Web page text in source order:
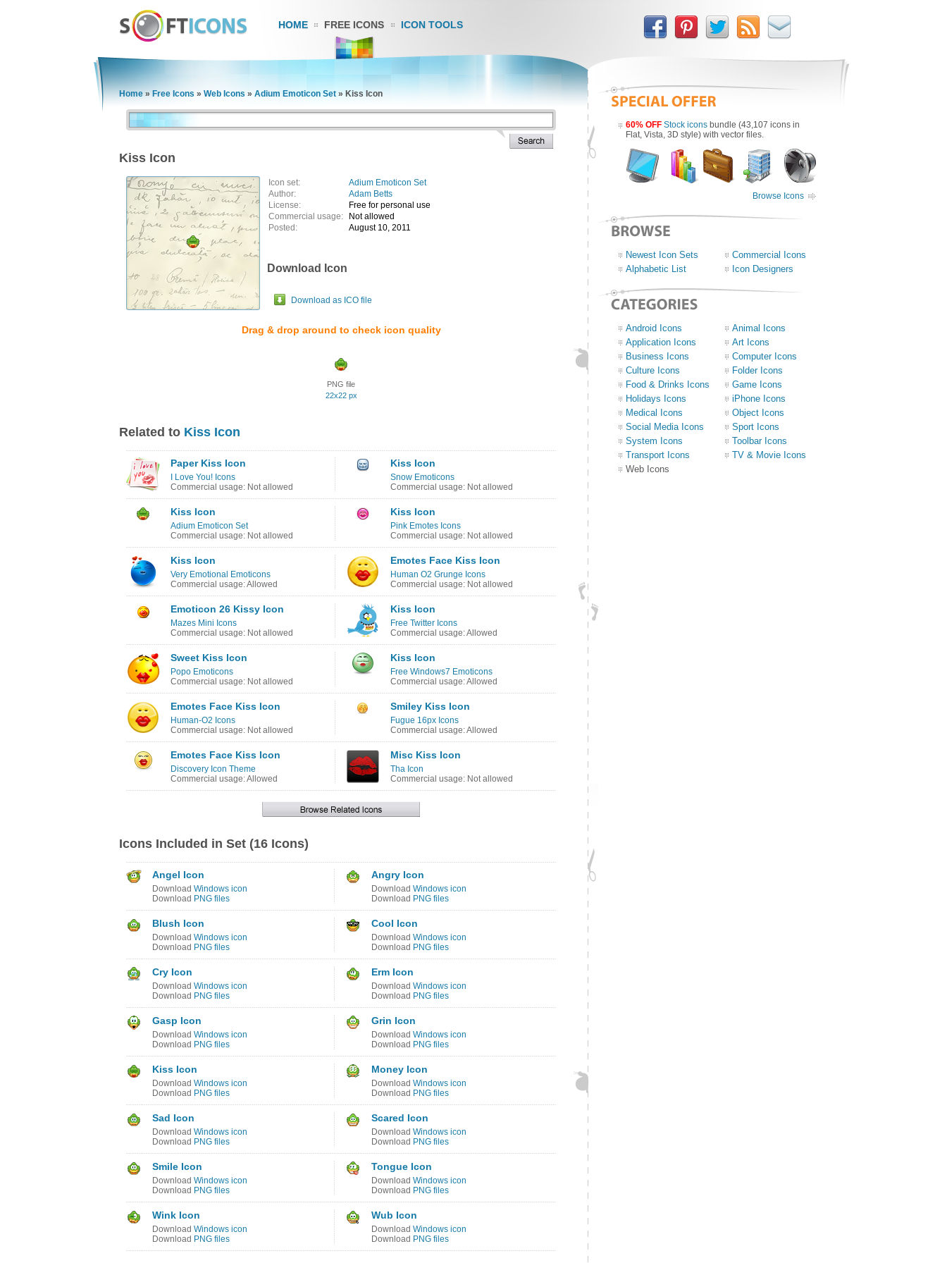
HOME FREE ICONS ICON TOOLS
Home » Free Icons » Web Icons » Adium Emoticon Set » Kiss Icon
Kiss Icon
Icon set:
Adium Emoticon Set
Author:
Adam Betts
License:
Free for personal use
Commercial usage:
Not allowed
Posted:
August 10, 2011
Download Icon
Download as ICO file
Drag & drop around to check icon quality
PNG file
22x22 px
Related to Kiss Icon
Paper Kiss Icon
I Love You! Icons
Commercial usage: Not allowed
Kiss Icon
Snow Emoticons
Commercial usage: Not allowed
Kiss Icon
Adium Emoticon Set
Commercial usage: Not allowed
Kiss Icon
Pink Emotes Icons
Commercial usage: Not allowed
Kiss Icon
Very Emotional Emoticons
Commercial usage: Allowed
Emotes Face Kiss Icon
Human O2 Grunge Icons
Commercial usage: Not allowed
Emoticon 26 Kissy Icon
Mazes Mini Icons
Commercial usage: Not allowed
Kiss Icon
Free Twitter Icons
Commercial usage: Allowed
Sweet Kiss Icon
Popo Emoticons
Commercial usage: Not allowed
Kiss Icon
Free Windows7 Emoticons
Commercial usage: Allowed
Emotes Face Kiss Icon
Human-O2 Icons
Commercial usage: Not allowed
Smiley Kiss Icon
Fugue 16px Icons
Commercial usage: Allowed
Emotes Face Kiss Icon
Discovery Icon Theme
Commercial usage: Allowed
Misc Kiss Icon
Tha Icon
Commercial usage: Not allowed
Icons Included in Set (16 Icons)
Angel Icon
Download Windows icon
Download PNG files
Angry Icon
Download Windows icon
Download PNG files
Blush Icon
Download Windows icon
Download PNG files
Cool Icon
Download Windows icon
Download PNG files
Cry Icon
Download Windows icon
Download PNG files
Erm Icon
Download Windows icon
Download PNG files
Gasp Icon
Download Windows icon
Download PNG files
Grin Icon
Download Windows icon
Download PNG files
Kiss Icon
Download Windows icon
Download PNG files
Money Icon
Download Windows icon
Download PNG files
Sad Icon
Download Windows icon
Download PNG files
Scared Icon
Download Windows icon
Download PNG files
Smile Icon
Download Windows icon
Download PNG files
Tongue Icon
Download Windows icon
Download PNG files
Wink Icon
Download Windows icon
Download PNG files
Wub Icon
Download Windows icon
Download PNG files
60% OFF Stock icons bundle (43,107 icons in
Flat, Vista, 3D style) with vector files.
Browse Icons
Newest Icon Sets
Commercial Icons
Alphabetic List
Icon Designers
Android Icons
Animal Icons
Application Icons
Art Icons
Business Icons
Computer Icons
Culture Icons
Folder Icons
Food & Drinks Icons
Game Icons
Holidays Icons
iPhone Icons
Medical Icons
Object Icons
Social Media Icons
Sport Icons
System Icons
Toolbar Icons
Transport Icons
TV & Movie Icons
Web Icons